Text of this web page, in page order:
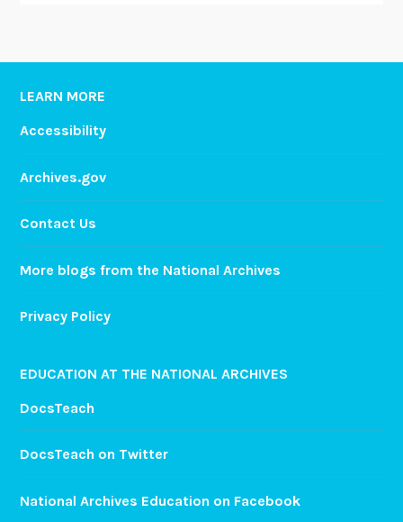
LEARN MORE
Accessibility
Archives.gov
Contact Us
More blogs from the National Archives
Privacy Policy
EDUCATION AT THE NATIONAL ARCHIVES
DocsTeach
DocsTeach on Twitter
National Archives Education on Facebook